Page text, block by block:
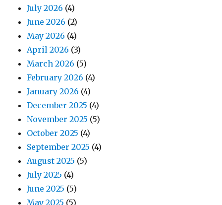
July 2026 (4)
June 2026 (2)
May 2026 (4)
April 2026 (3)
March 2026 (5)
February 2026 (4)
January 2026 (4)
December 2025 (4)
November 2025 (5)
October 2025 (4)
September 2025 (4)
August 2025 (5)
July 2025 (4)
June 2025 (5)
May 2025 (5)